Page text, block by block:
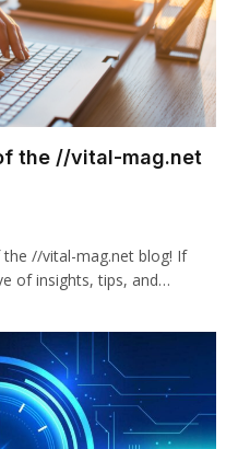
the //vital-mag.net
//vital-mag.net blog! If
of insights, tips, and…